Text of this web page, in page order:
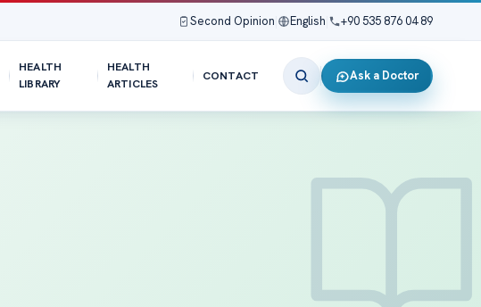
Second Opinion English +90 535 876 04 89
HEALTH
LIBRARY
HEALTH
ARTICLES
CONTACT Ask a Doctor